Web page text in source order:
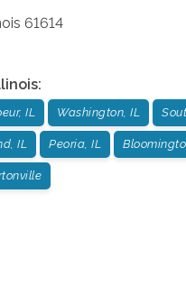
61614
:
IL Washington, IL
IL Peoria, IL